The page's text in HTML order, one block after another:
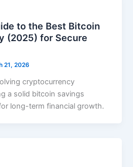
to the Best Bitcoin
(2025) for Secure
21, 2026
cryptocurrency
a solid bitcoin savings
long-term financial growth.